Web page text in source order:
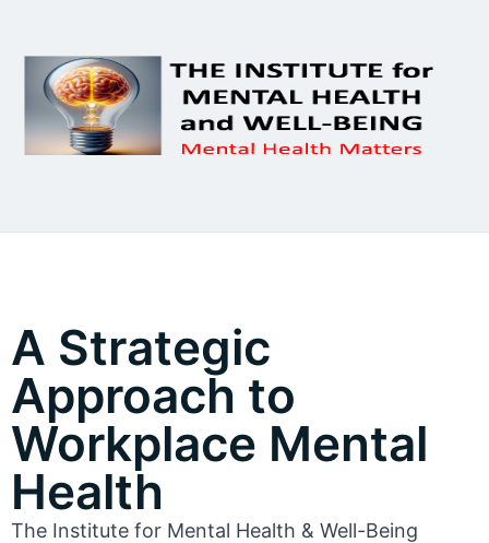
A Strategic
Approach to
Workplace Mental
Health
The Institute for Mental Health & Well-Being